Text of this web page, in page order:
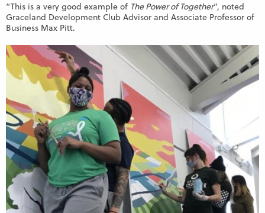
“This is a very good example of The Power of Together”, noted
Graceland Development Club Advisor and Associate Professor of
Business Max Pitt.